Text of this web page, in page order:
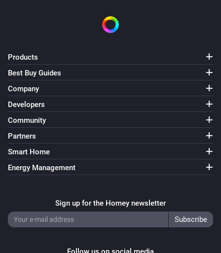
The CO alarm turned off
The CO₂ alarm turned on
ESPHome Wizard
ESPHome Wizard
The PM2.5 alarm turned off
ESPHome Wizard
The tamper alarm turned on
The tamper alarm turned off
Products
Best Buy Guides
Company
Developers
Community
Partners
Smart Home
Energy Management
Sign up for the Homey newsletter